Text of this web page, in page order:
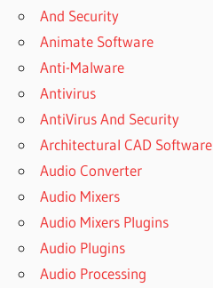
And Security
Animate Software
Anti-Malware
Antivirus
AntiVirus And Security
Architectural CAD Software
Audio Converter
Audio Mixers
Audio Mixers Plugins
Audio Plugins
Audio Processing